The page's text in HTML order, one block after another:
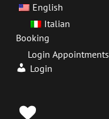
English
Italian
Booking
Login Appointments
Login